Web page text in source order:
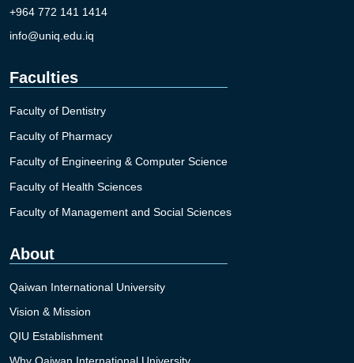
+964 772 141 1414
info@uniq.edu.iq
Faculties
Faculty of Dentistry
Faculty of Pharmacy
Faculty of Engineering & Computer Science
Faculty of Health Sciences
Faculty of Management and Social Sciences
About
Qaiwan International University
Vision & Mission
QIU Establishment
Why Qaiwan International University